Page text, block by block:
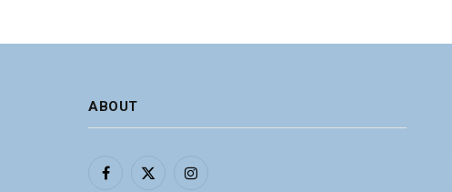
ABOUT
Facebook
X Instagram